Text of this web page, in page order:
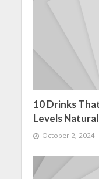
10 Drinks
Levels
October 2, 2024